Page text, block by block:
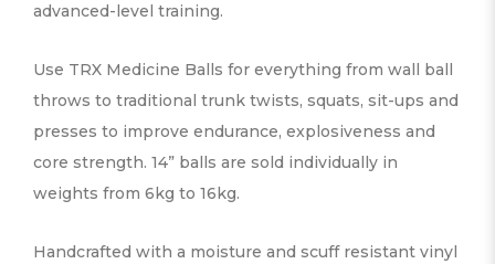
advanced-level training.
Use TRX Medicine Balls for everything from wall ball
throws to traditional trunk twists, squats, sit-ups and
presses to improve endurance, explosiveness and
core strength. 14” balls are sold individually in
weights from 6kg to 16kg.
Handcrafted with a moisture and scuff resistant vinyl